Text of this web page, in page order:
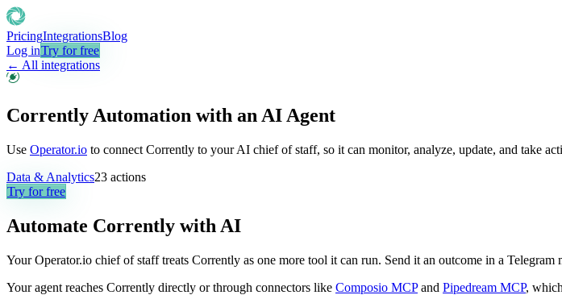
PricingIntegrationsBlog
Log inTry for free
← All integrations
Corrently Automation with an AI Agent
Use Operator.io to connect Corrently to your AI chief of staff, so it can monitor, analyze, update, and take
Data & Analytics23 actions
Try for free
Automate Corrently with AI
Your Operator.io chief of staff treats Corrently as one more tool it can run. Send it an outcome in a
Your agent reaches Corrently directly or through connectors like Composio MCP and Pipedream MCP,